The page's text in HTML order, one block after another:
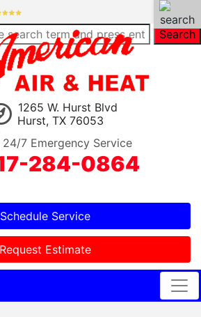
Search
1265 W. Hurst Blvd
Hurst, TX 76053
24/7 Emergency Service
284-0864
Schedule Service
Request Estimate